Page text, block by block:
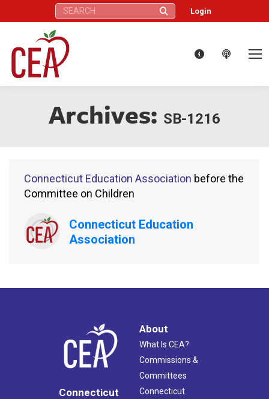
Search: Login
Archives: SB-1216
Connecticut Education Association before the
Committee on Children
Connecticut Education
Association
Connecticut
About
What Is CEA?
Commissions &
Committees
Connecticut